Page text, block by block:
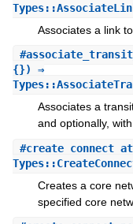
Associates a link
#
{}) ⇒
Associates a
and optionally, with
#
Creates a core
specified core